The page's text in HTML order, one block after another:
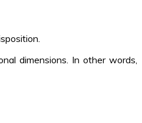
dimensions. In other words,